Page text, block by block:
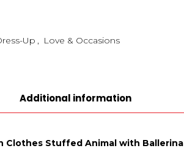
Up , Love & Occasions
Additional information
Clothes Stuffed Animal with Ballerina